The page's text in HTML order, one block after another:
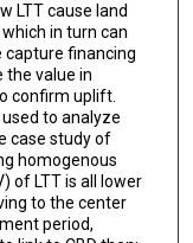
LTT cause land
in turn can
capture financing
the value in
confirm uplift.
to analyze
case study of
homogenous
of LTT is all lower
to the center
period,